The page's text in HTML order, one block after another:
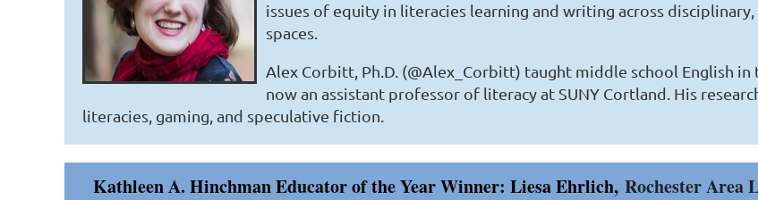
issues of equity in literacies learning and writing across
spaces.
Alex Corbitt, Ph.D. (@Alex_Corbitt) taught middle school English in
now an assistant professor of literacy at SUNY Cortland. His
literacies, gaming, and speculative fiction.
Kathleen A. Hinchman Educator of the Year Winner: Liesa Ehrlich, Rochester Area